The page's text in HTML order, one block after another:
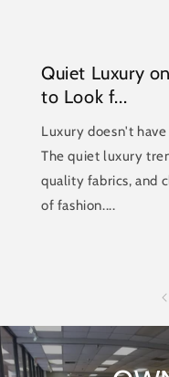
Quiet Luxury
to Look f...
Luxury doesn't
The quiet luxury
quality fabrics, and
of fashion....